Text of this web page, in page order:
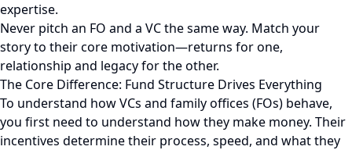
expertise.
Never pitch an FO and a VC the same way. Match your
story to their core motivation—returns for one,
relationship and legacy for the other.
The Core Difference: Fund Structure Drives Everything
To understand how VCs and family offices (FOs) behave,
you first need to understand how they make money. Their
incentives determine their process, speed, and what they